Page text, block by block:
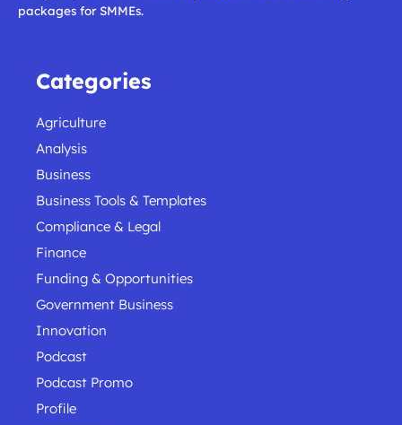
packages for SMMEs.
Categories
Agriculture
Analysis
Business
Business Tools & Templates
Compliance & Legal
Finance
Funding & Opportunities
Government Business
Innovation
Podcast
Podcast Promo
Profile